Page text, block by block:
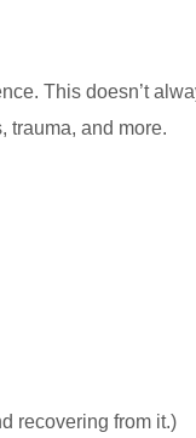
This doesn’t
trauma, and more.
recovering from it.)